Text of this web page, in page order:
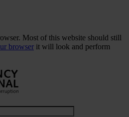
Most of this website should still
browser it will look and perform